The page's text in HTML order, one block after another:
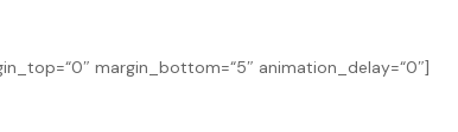
margin_bottom=“5″ animation_delay=“0″]